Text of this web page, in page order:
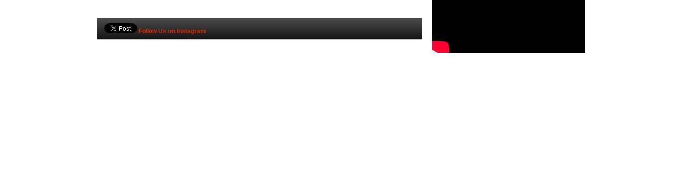
Follow Us on Instagram